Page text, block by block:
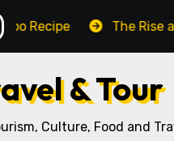
The Rise and
& Tour
Culture, Food and